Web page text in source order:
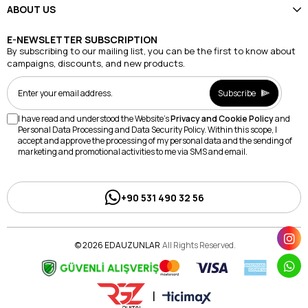
ABOUT US
E-NEWSLETTER SUBSCRIPTION
By subscribing to our mailing list, you can be the first to know about
campaigns, discounts, and new products.
Subscribe
I have read and understood the Website'sPrivacy and Cookie Policyand
Personal Data Processing and Data Security Policy. Within this scope, I
accept and approve the processing of my personal data and the sending of
marketing and promotional activities to me via SMS and email.
+90 531 490 32 56
© 2026 EDAUZUNLAR All Rights Reserved.
|